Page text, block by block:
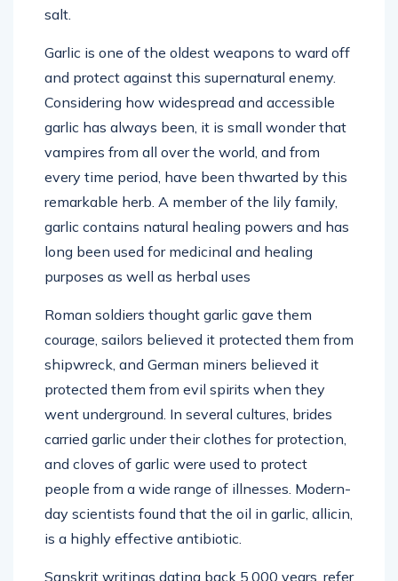
salt.
Garlic is one of the oldest weapons to ward off
and protect against this supernatural enemy.
Considering how widespread and accessible
garlic has always been, it is small wonder that
vampires from all over the world, and from
every time period, have been thwarted by this
remarkable herb. A member of the lily family,
garlic contains natural healing powers and has
long been used for medicinal and healing
purposes as well as herbal uses
Roman soldiers thought garlic gave them
courage, sailors believed it protected them from
shipwreck, and German miners believed it
protected them from evil spirits when they
went underground. In several cultures, brides
carried garlic under their clothes for protection,
and cloves of garlic were used to protect
people from a wide range of illnesses. Modern-
day scientists found that the oil in garlic, allicin,
is a highly effective antibiotic.
Sanskrit writings dating back 5,000 years, refer